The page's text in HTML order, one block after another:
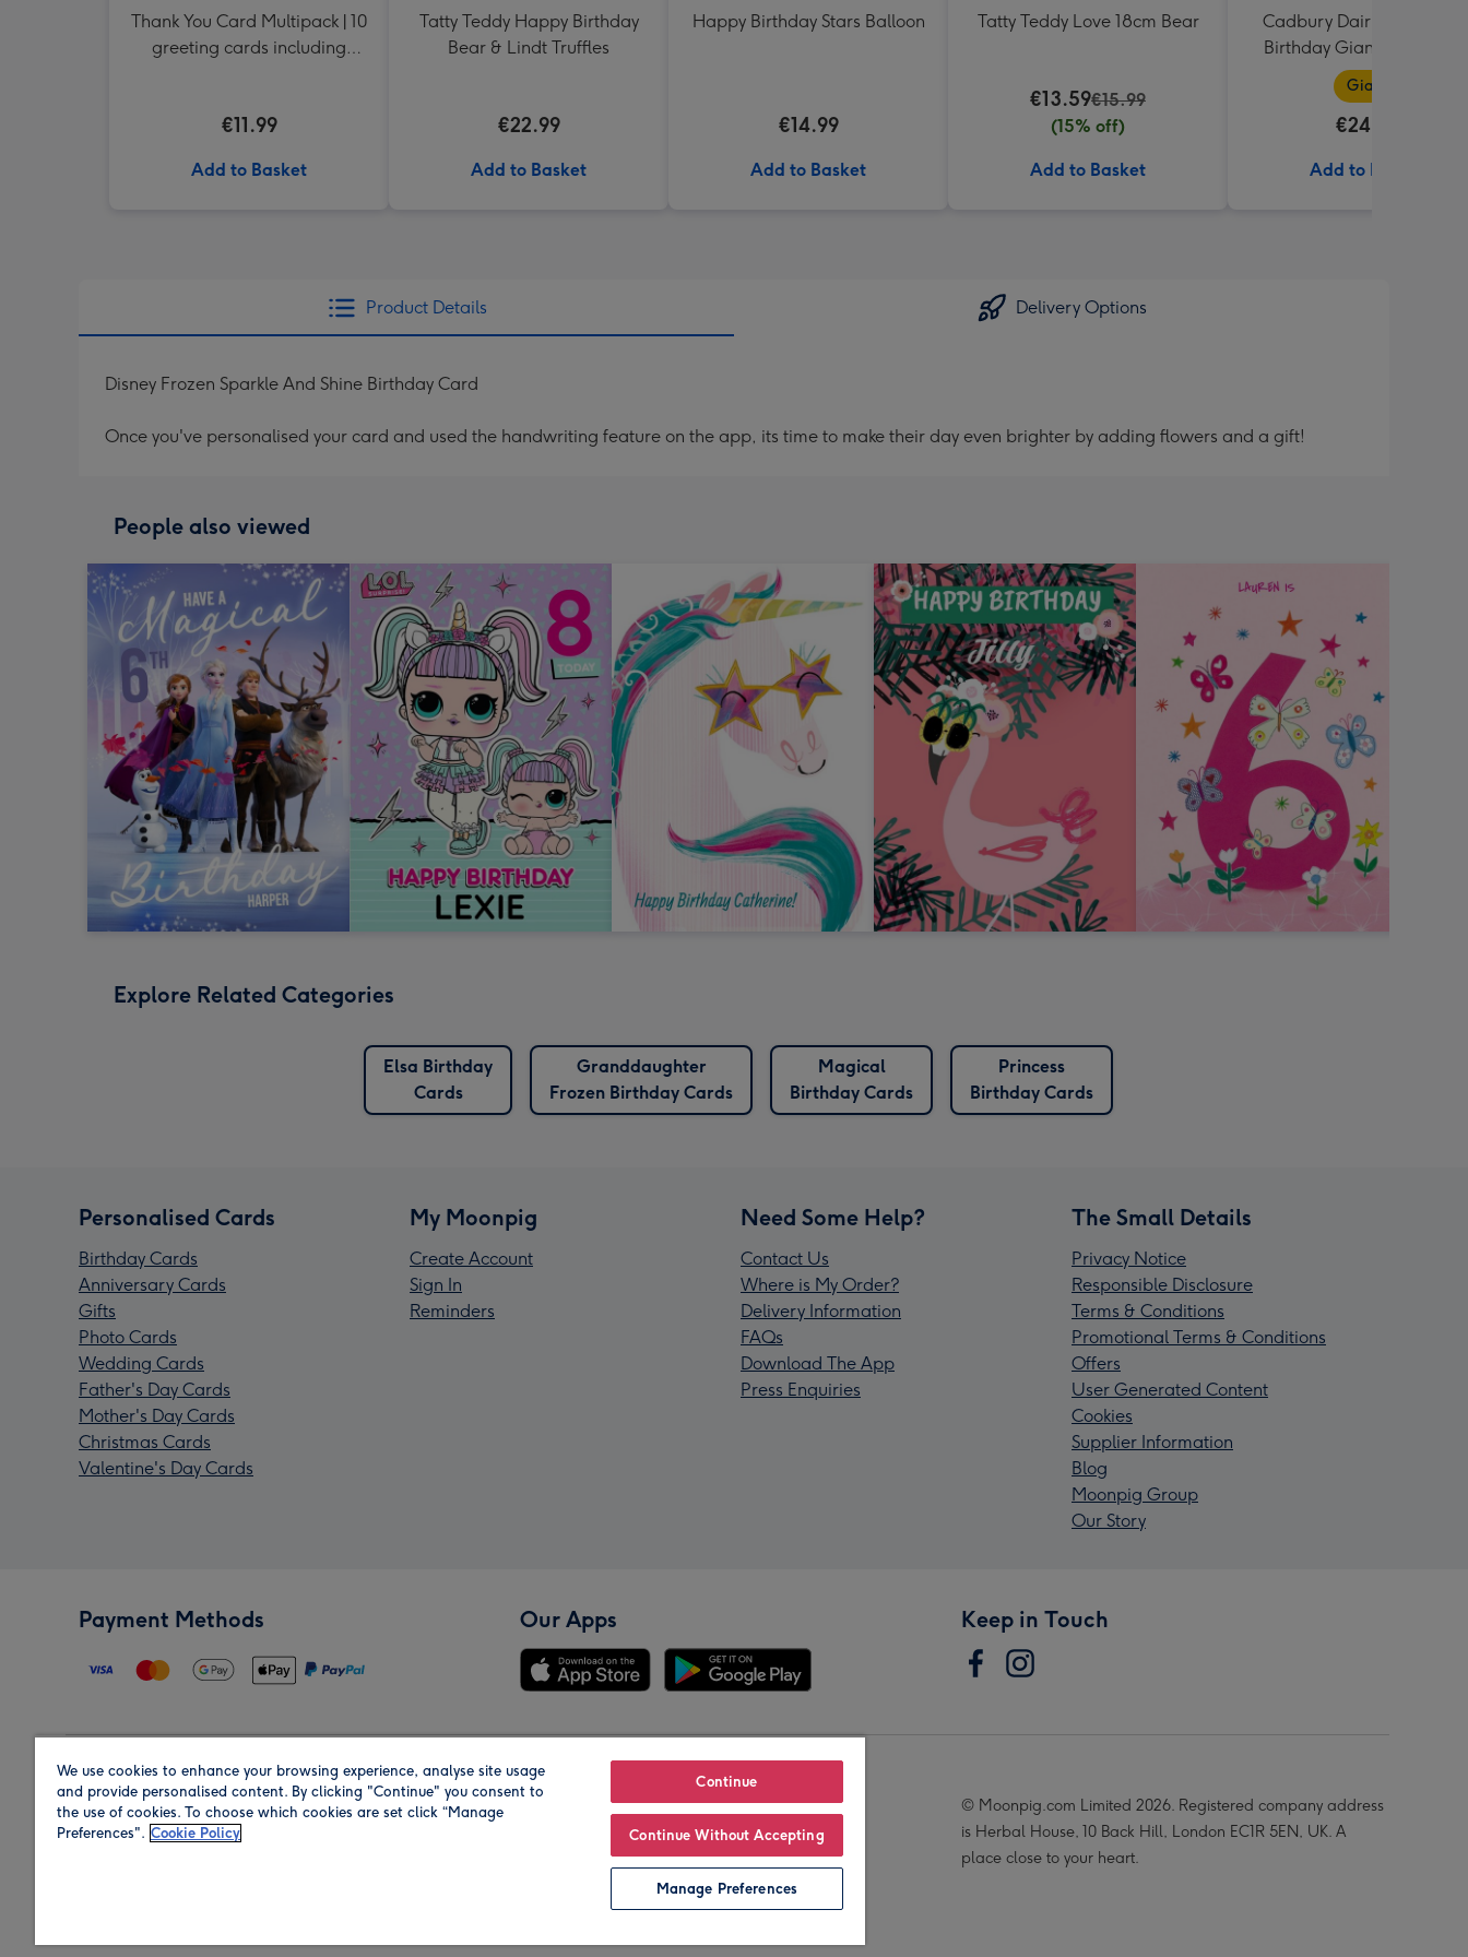
Thank You Card Multipack | 10
greeting cards including
€11.99
Add to Basket
Tatty Teddy Happy Birthday
Bear & Lindt Truffles
€22.99
Add to Basket
Happy Birthday Stars Balloon
€14.99
Add to Basket
Tatty Teddy Love 18cm Bear
€13.59€15.99
(15% off)
Add to Basket
Cadbury Dairy Milk
Birthday Giant Bar
Giant
€24.99
Add to Basket
Product Details Delivery Options
Disney Frozen Sparkle And Shine Birthday Card
Once you've personalised your card and used the handwriting feature on the app, its time to make their day even brighter by adding flowers and a gift!
People also viewed
Explore Related Categories
Elsa Birthday
Cards
Granddaughter
Frozen Birthday Cards
Magical
Birthday Cards
Princess
Birthday Cards
Personalised Cards
Birthday Cards
Anniversary Cards
Gifts
Photo Cards
Wedding Cards
Father's Day Cards
Mother's Day Cards
Christmas Cards
Valentine's Day Cards
My Moonpig
Create Account
Sign In
Reminders
Need Some Help?
Contact Us
Where is My Order?
Delivery Information
FAQs
Download The App
Press Enquiries
The Small Details
Privacy Notice
Responsible Disclosure
Terms & Conditions
Promotional Terms & Conditions
Offers
User Generated Content
Cookies
Supplier Information
Blog
Moonpig Group
Our Story
Payment Methods Our Apps Keep in Touch
Region Our Brands
© Moonpig.com Limited 2026. Registered company address
is Herbal House, 10 Back Hill, London EC1R 5EN, UK. A
place close to your heart.
We use cookies to enhance your browsing experience, analyse site usage
and provide personalised content. By clicking "Continue" you consent to
the use of cookies. To choose which cookies are set click “Manage
Preferences". Cookie Policy
Continue
Continue Without Accepting
Manage Preferences